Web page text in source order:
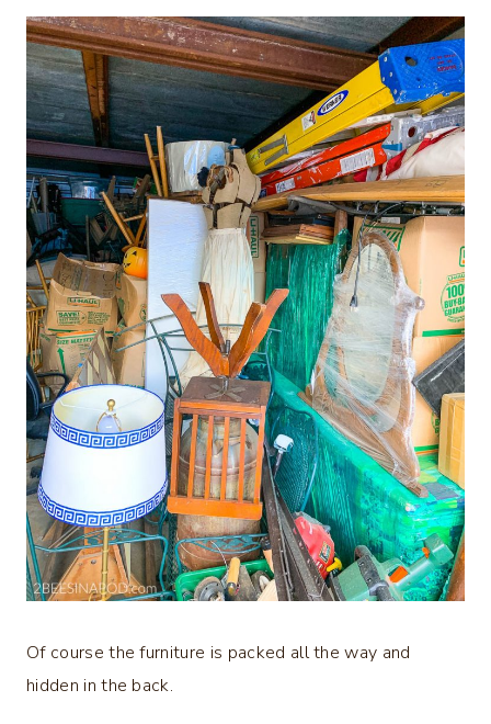
Of course the furniture is packed all the way and
hidden in the back.